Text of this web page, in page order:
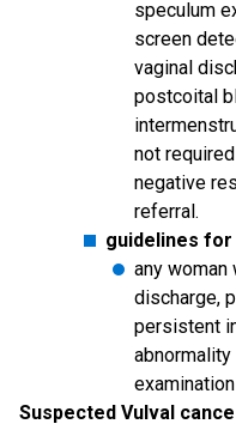
speculum
screen
vaginal
postcoital
not
negative
referral.
guidelines
any woman
discharge,
persistent
Suspected Vulval